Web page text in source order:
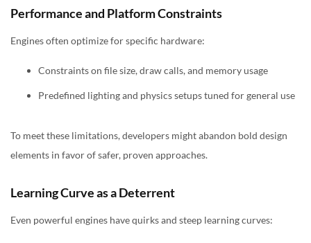
Performance and Platform Constraints
Engines often optimize for specific hardware:
Constraints on file size, draw calls, and memory usage
Predefined lighting and physics setups tuned for general use
To meet these limitations, developers might abandon bold design
elements in favor of safer, proven approaches.
Learning Curve as a Deterrent
Even powerful engines have quirks and steep learning curves: